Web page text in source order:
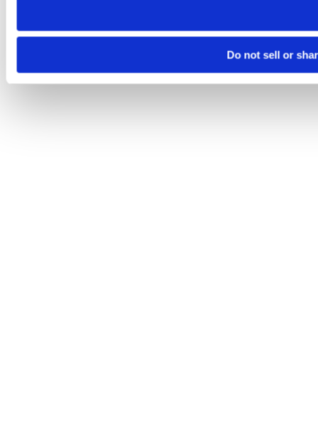
Do not sell or